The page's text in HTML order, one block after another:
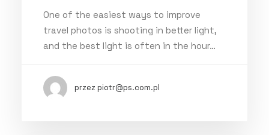
One of the easiest ways to improve
travel photos is shooting in better light,
and the best light is often in the hour…
przez piotr@ps.com.pl